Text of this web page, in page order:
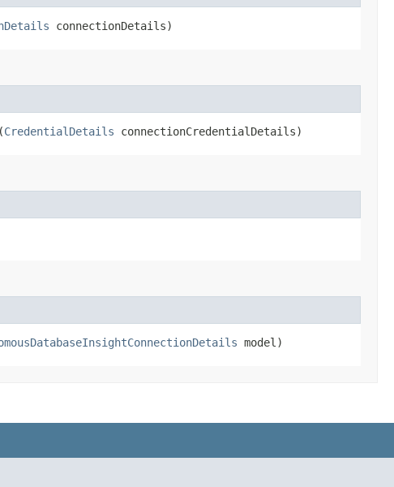
connectionDetails)
CredentialDetails connectionCredentialDetails)
model)